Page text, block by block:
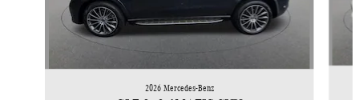
2026 Mercedes-Benz